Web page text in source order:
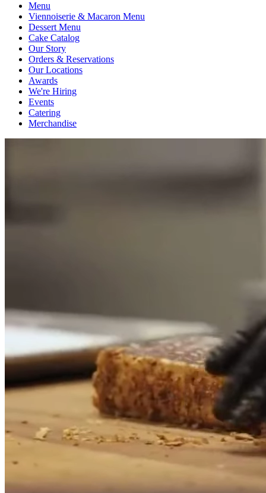
Menu
Viennoiserie & Macaron Menu
Dessert Menu
Cake Catalog
Our Story
Orders & Reservations
Our Locations
Awards
We're Hiring
Events
Catering
Merchandise